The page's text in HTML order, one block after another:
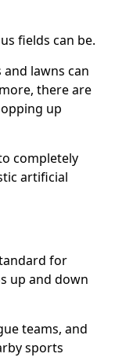
fields can be.
lawns can
there are
up
completely
artificial
for
up and down
teams, and
sports